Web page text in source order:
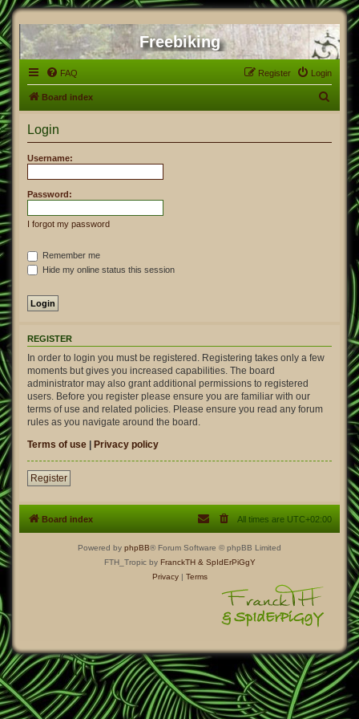
Freebiking
FAQ Login
Register
Board index
Login
Username:
Password:
I forgot my password
Remember me
Hide my online status this session
REGISTER
In order to login you must be registered. Registering takes only a few
moments but gives you increased capabilities. The board
administrator may also grant additional permissions to registered
users. Before you register please ensure you are familiar with our
terms of use and related policies. Please ensure you read any forum
rules as you navigate around the board.
Terms of use | Privacy policy
Register
Board index All times are UTC+02:00
Powered by phpBB® Forum Software © phpBB Limited
FTH_Tropic by FranckTH & SpIdErPiGgY
Privacy| Terms